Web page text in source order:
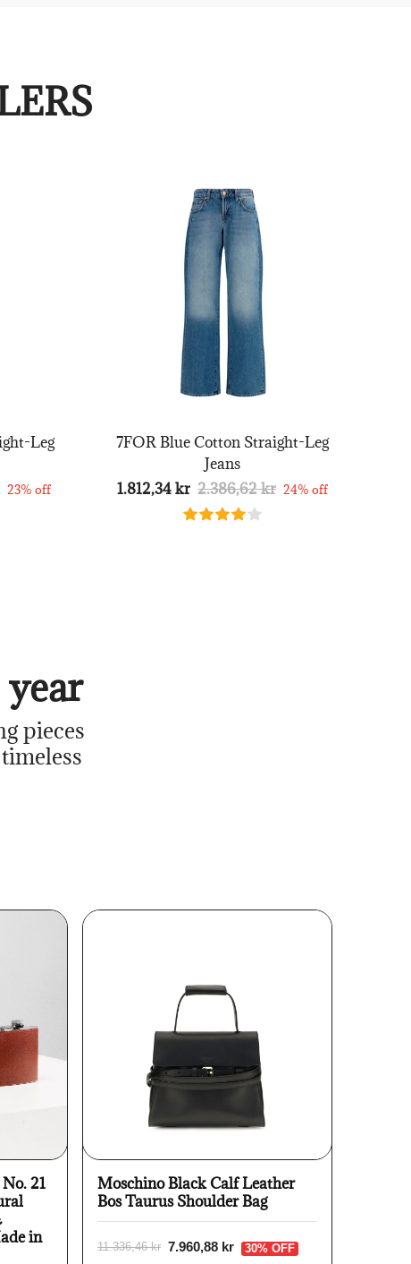
Leg
23% off
7FOR Blue Cotton Straight-Leg
Jeans
1.812,34 kr 2.386,62 kr 24% off
pieces
21
in
Moschino Black Calf Leather
Bos Taurus Shoulder Bag
11.336,46 kr 7.960,88 kr 30% OFF